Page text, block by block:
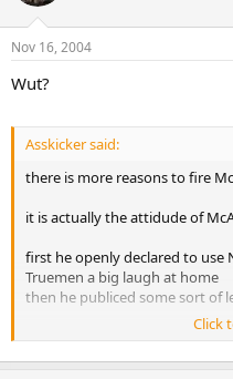
Nov 16, 2004
Wut?
Asskicker said:
there is more reasons to fire
it is actually the attidude of
first he openly declared to use
Truemen a big laugh at home
then he publiced some sort of
Trueman fed up with
Click